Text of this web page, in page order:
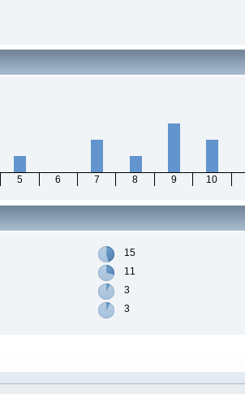
5 6 7 8 9 10
15
11
3
3